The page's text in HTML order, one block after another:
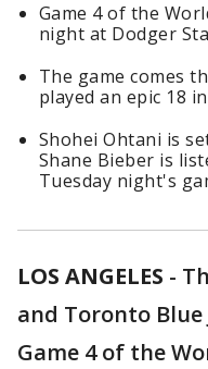
Game 4 of the
night at Dodger
The game comes
played an epic 18
Shohei Ohtani is
Shane Bieber is
Tuesday night's
LOS ANGELES -
and Toronto Blue
Game 4 of the